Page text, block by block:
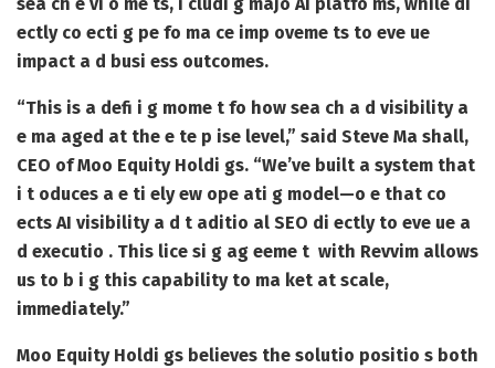
ectly co ecti g pe fo ma ce imp oveme ts to eve ue
impact a d busi ess outcomes.
“This is a defi i g mome t fo how sea ch a d visibility a
e ma aged at the e te p ise level,” said Steve Ma shall,
CEO of Moo Equity Holdi gs. “We’ve built a system that
i t oduces a e ti ely ew ope ati g model—o e that co
ects AI visibility a d t aditio al SEO di ectly to eve ue a
d executio . This lice si g ag eeme t with Revvim allows
us to b i g this capability to ma ket at scale,
immediately.”
Moo Equity Holdi gs believes the solutio positio s both